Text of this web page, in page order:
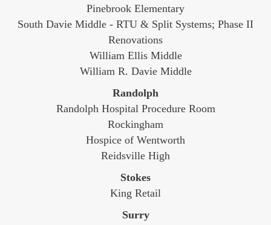
Pinebrook Elementary
South Davie Middle - RTU & Split Systems; Phase II
Renovations
William Ellis Middle
William R. Davie Middle
Randolph
Randolph Hospital Procedure Room
Rockingham
Hospice of Wentworth
Reidsville High
Stokes
King Retail
Surry